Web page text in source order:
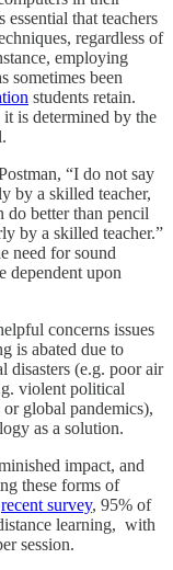
that teachers
regardless of
employing
sometimes been
students retain.
is determined by the
“I do not say
by a skilled teacher,
better than pencil
by a skilled teacher.”
need for sound
dependent upon
concerns issues
is abated due to
disasters (e.g. poor air
violent political
global pandemics),
as a solution.
impact, and
these forms of
recent survey, 95% of
learning, with
session.